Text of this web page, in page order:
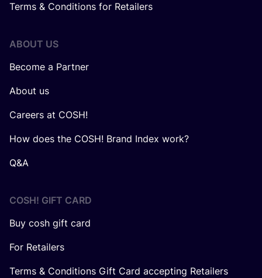
Terms & Conditions for Retailers
ABOUT US
Become a Partner
About us
Careers at COSH!
How does the COSH! Brand Index work?
Q&A
COSH! GIFT CARD
Buy cosh gift card
For Retailers
Terms & Conditions Gift Card accepting Retailers